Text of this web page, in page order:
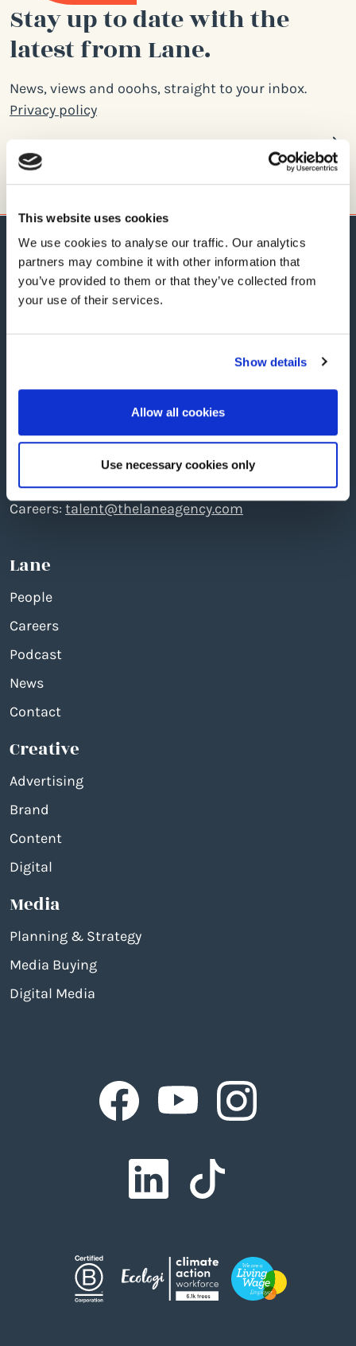
This website uses cookies
We use cookies to analyse our traffic. Our analytics
partners may combine it with other information that
you’ve provided to them or that they’ve collected from
your use of their services.
Show details
Allow all cookies
Use necessary cookies only
Stay up to date with the
latest from Lane.
News, views and ooohs, straight to your inbox.
Privacy policy
Email
address
: The North Quarter, 496 Ferry Road, EH5
2DL
Telephone: +44 (0)131 551 7777
Careers: talent@thelaneagency.com
Lane
People
Careers
Podcast
News
Contact
Creative
Advertising
Brand
Content
Digital
Media
Planning & Strategy
Media Buying
Digital Media
FacebookFacebookFacebook
Facebook